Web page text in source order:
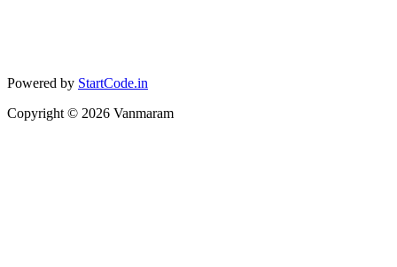
Powered by StartCode.in
Copyright © 2026 Vanmaram